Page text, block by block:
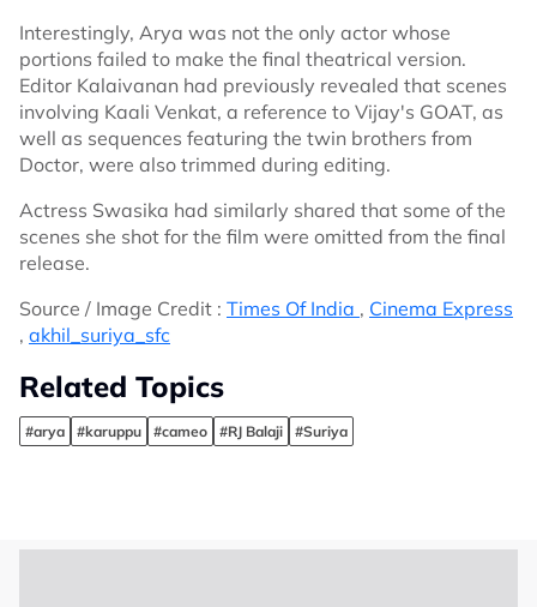
Interestingly, Arya was not the only actor whose
portions failed to make the final theatrical version.
Editor Kalaivanan had previously revealed that scenes
involving Kaali Venkat, a reference to Vijay's GOAT, as
well as sequences featuring the twin brothers from
Doctor, were also trimmed during editing.
Actress Swasika had similarly shared that some of the
scenes she shot for the film were omitted from the final
release.
Source / Image Credit : Times Of India , Cinema Express
, akhil_suriya_sfc
Related Topics
#arya #karuppu #cameo #RJ Balaji #Suriya